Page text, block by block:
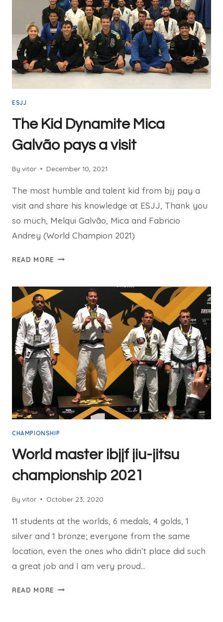
ESJJ
The Kid Dynamite Mica
Galvão pays a visit
By vitor December 10, 2021
The most humble and talent kid from bjj pay a
visit and share his knowledge at ESJJ, Thank you
so much, Melqui Galvão, Mica and Fabricio
Andrey (World Champion 2021)
READ MORE
CHAMPIONSHIP
World master ibjjf jiu-jitsu
championship 2021
By vitor October 23, 2020
11 students at the worlds, 6 medals, 4 golds, 1
silver and 1 bronze; everyone from the same
location, even the ones who didn’t place did such
a great job and I am very proud…
READ MORE